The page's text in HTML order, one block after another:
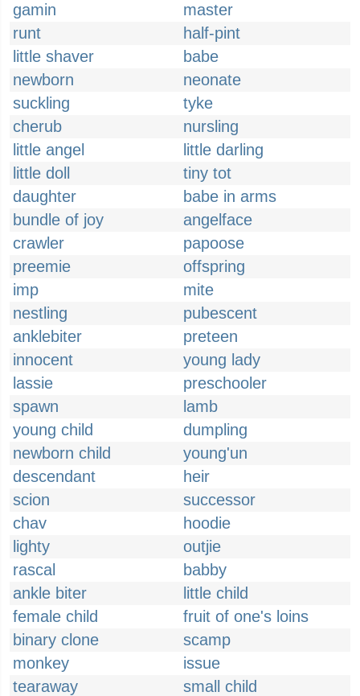
gamin
master
runt
half-pint
little shaver
babe
newborn
neonate
suckling
tyke
cherub
nursling
little angel
little darling
little doll
tiny tot
daughter
babe in arms
bundle of joy
angelface
crawler
papoose
preemie
offspring
imp
mite
nestling
pubescent
anklebiter
preteen
innocent
young lady
lassie
preschooler
spawn
lamb
young child
dumpling
newborn child
young'un
descendant
heir
scion
successor
chav
hoodie
lighty
outjie
rascal
babby
ankle biter
little child
female child
fruit of one's loins
binary clone
scamp
monkey
issue
tearaway
small child